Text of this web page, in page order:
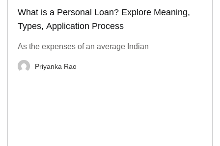
What is a Personal Loan? Explore Meaning,
Types, Application Process
As the expenses of an average Indian
Priyanka Rao